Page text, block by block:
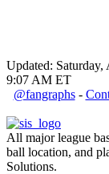
Updated:
9:07 AM ET
@fangraphs-
All major league
ball location, and
Solutions.